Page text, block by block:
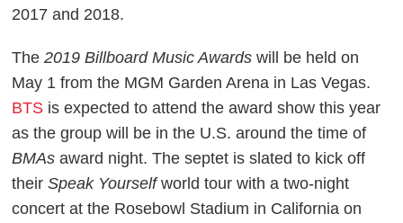
2017 and 2018.
The 2019 Billboard Music Awards will be held on
May 1 from the MGM Garden Arena in Las Vegas.
BTS is expected to attend the award show this year
as the group will be in the U.S. around the time of
BMAs award night. The septet is slated to kick off
theirSpeak Yourselfworld tour with a two-night
concert at the Rosebowl Stadium in California on